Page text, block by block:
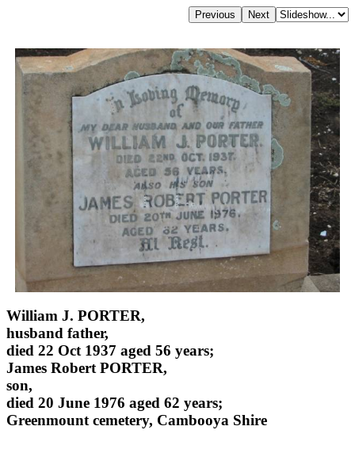
William J. PORTER,
husband father,
died 22 Oct 1937 aged 56 years;
James Robert PORTER,
son,
died 20 June 1976 aged 62 years;
Greenmount cemetery, Cambooya Shire